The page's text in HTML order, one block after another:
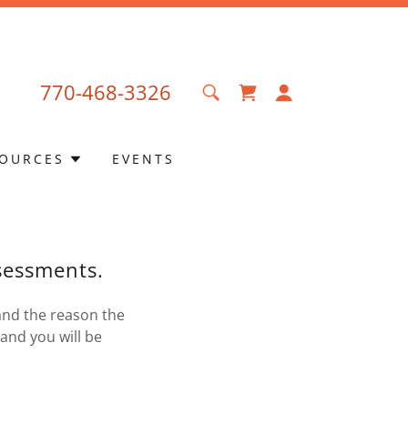
770-468-3326
EVENTS
the reason the
you will be